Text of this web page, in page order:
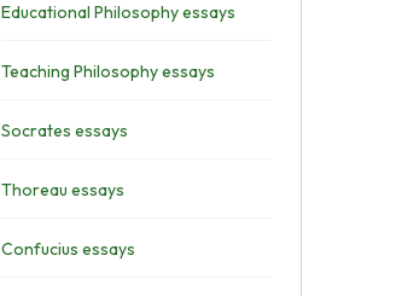
Educational Philosophy essays
Teaching Philosophy essays
Socrates essays
Thoreau essays
Confucius essays